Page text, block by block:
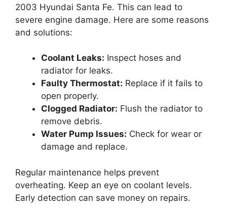
2003 Hyundai Santa Fe. This can lead to
severe engine damage. Here are some reasons
and solutions:
Coolant Leaks: Inspect hoses and
radiator for leaks.
Faulty Thermostat: Replace if it fails to
open properly.
Clogged Radiator: Flush the radiator to
remove debris.
Water Pump Issues: Check for wear or
damage and replace.
Regular maintenance helps prevent
overheating. Keep an eye on coolant levels.
Early detection can save money on repairs.